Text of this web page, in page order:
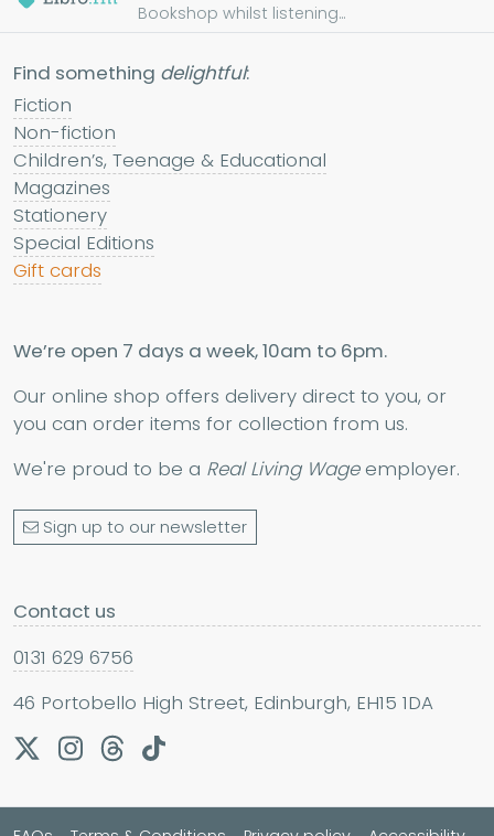
Bookshop whilst listening...
Find something delightful:
Fiction
Non-fiction
Children’s, Teenage & Educational
Magazines
Stationery
Special Editions
Gift cards
We’re open 7 days a week, 10am to 6pm.
Our online shop offers delivery direct to you, or
you can order items for collection from us.
We're proud to be a Real Living Wageemployer.
Sign up to our newsletter
Contact us
0131 629 6756
46 Portobello High Street, Edinburgh, EH15 1DA